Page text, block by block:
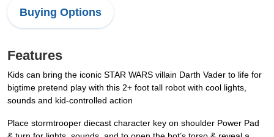
Buying Options
Features
Kids can bring the iconic STAR WARS villain Darth Vader to life for
bigtime pretend play with this 2+ foot tall robot with cool lights,
sounds and kid-controlled action
Place stormtrooper diecast character key on shoulder Power Pad